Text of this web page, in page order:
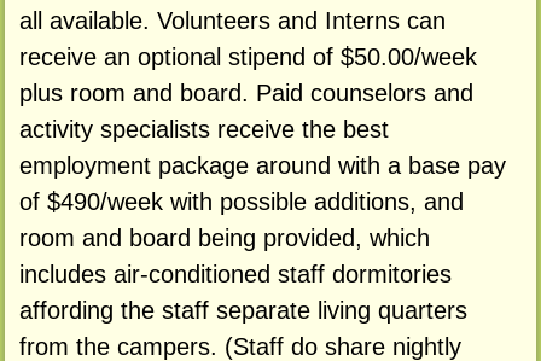
all available. Volunteers and Interns can
receive an optional stipend of $50.00/week
plus room and board. Paid counselors and
activity specialists receive the best
employment package around with a base pay
of $490/week with possible additions, and
room and board being provided, which
includes air-conditioned staff dormitories
affording the staff separate living quarters
from the campers. (Staff do share nightly